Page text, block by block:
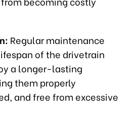
Regular maintenance
of the drivetrain
a longer-lasting
them properly
and free from excessive